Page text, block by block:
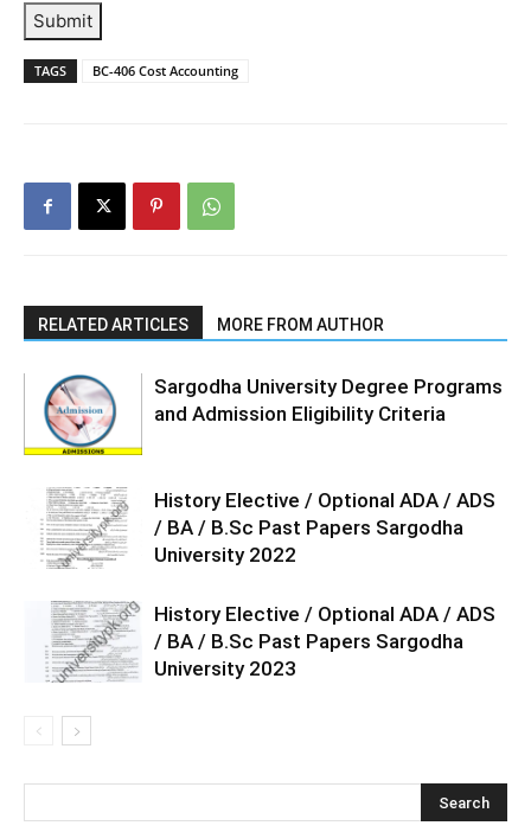
Submit
TAGS BC-406 Cost Accounting
RELATED ARTICLES MORE FROM AUTHOR
Sargodha University Degree Programs
and Admission Eligibility Criteria
History Elective / Optional ADA / ADS
/ BA / B.Sc Past Papers Sargodha
University 2022
History Elective / Optional ADA / ADS
/ BA / B.Sc Past Papers Sargodha
University 2023